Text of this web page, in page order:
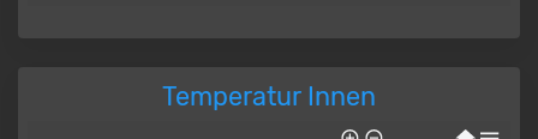
Temperatur Innen